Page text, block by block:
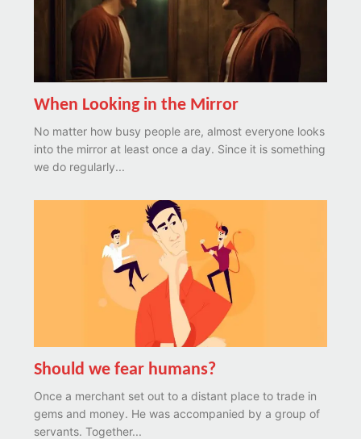
When Looking in the Mirror
No matter how busy people are, almost everyone looks
into the mirror at least once a day. Since it is something
we do regularly...
Should we fear humans?
Once a merchant set out to a distant place to trade in
gems and money. He was accompanied by a group of
servants. Together...